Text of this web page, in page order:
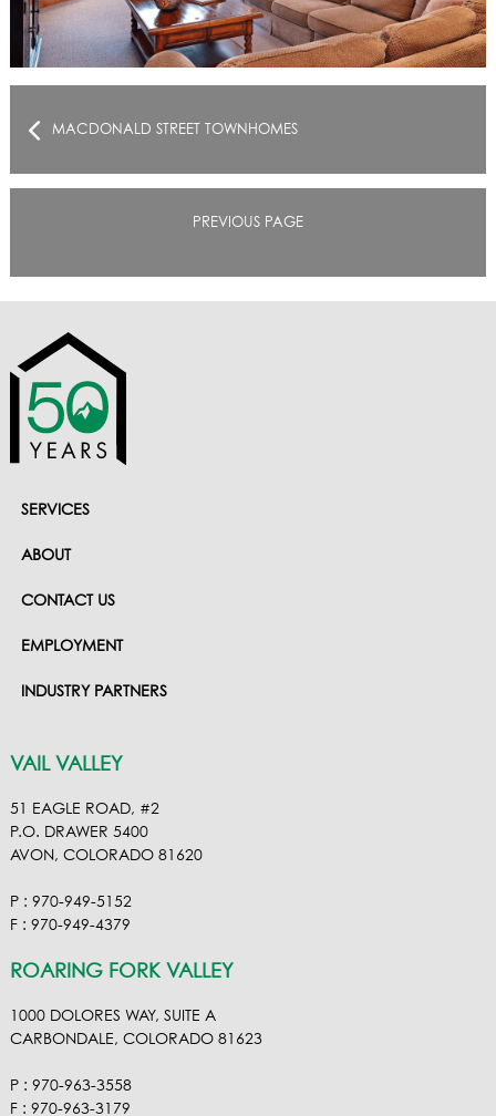
MACDONALD STREET TOWNHOMES
PREVIOUS PAGE
SERVICES
ABOUT
CONTACT US
EMPLOYMENT
INDUSTRY PARTNERS
VAIL VALLEY
51 EAGLE ROAD, #2
P.O. DRAWER 5400
AVON, COLORADO 81620
P : 970-949-5152
F : 970-949-4379
ROARING FORK VALLEY
1000 DOLORES WAY, SUITE A
CARBONDALE, COLORADO 81623
P : 970-963-3558
F : 970-963-3179